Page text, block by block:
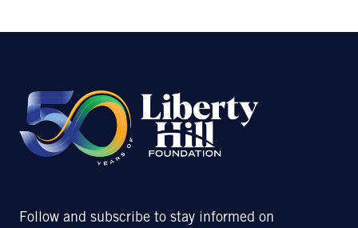
Follow and subscribe to stay informed on